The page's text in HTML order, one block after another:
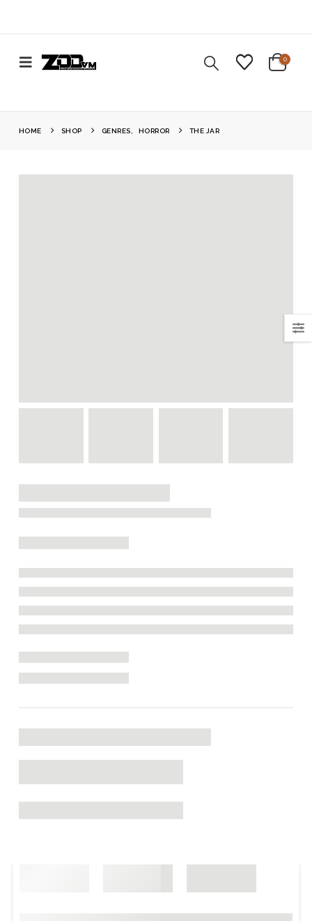
0
HOME SHOP GENRES HORROR THE JAR